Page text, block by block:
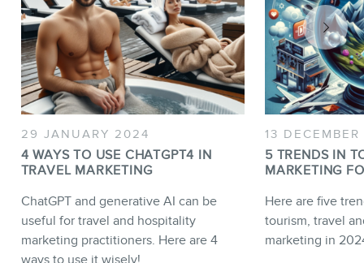
29 JANUARY 2024
4 WAYS TO USE CHATGPT4 IN
TRAVEL MARKETING
ChatGPT and generative AI can be
useful for travel and hospitality
marketing practitioners. Here are 4
ways to use it wisely!
13
5 TRENDS IN
MARKETING
Here are five
tourism, travel
marketing in